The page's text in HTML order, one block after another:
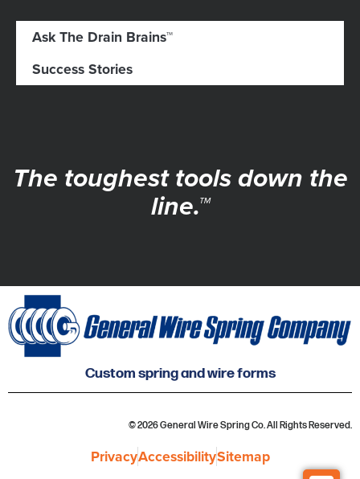
Ask The Drain Brains™
Success Stories
The toughest tools down the
line.™
Custom spring and wire forms
© 2026 General Wire Spring Co. All Rights Reserved.
PrivacyAccessibilitySitemap